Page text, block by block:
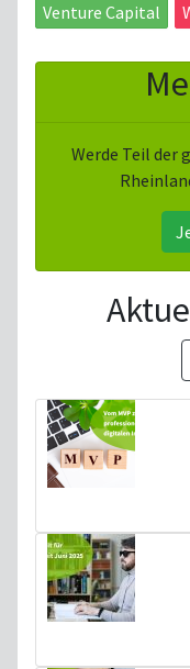
Venture Capital
Werde Teil der